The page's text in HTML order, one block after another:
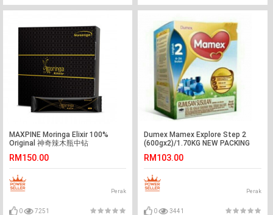
MAXPINE Moringa Elixir 100%
Original 神奇辣木瓶中钻
RM150.00
Perak
0 7251
Dumex Mamex Explore Step 2
(600gx2)/1.70KG NEW PACKING
RM103.00
Perak
0 3441